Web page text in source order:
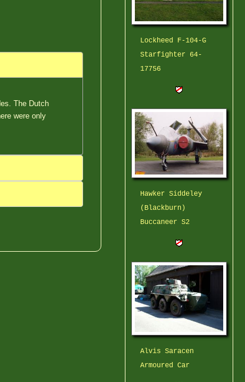
The Dutch
were only
Lockheed F-104-G
Starfighter 64-
17756
Hawker Siddeley
(Blackburn)
Buccaneer S2
Alvis Saracen
Armoured Car